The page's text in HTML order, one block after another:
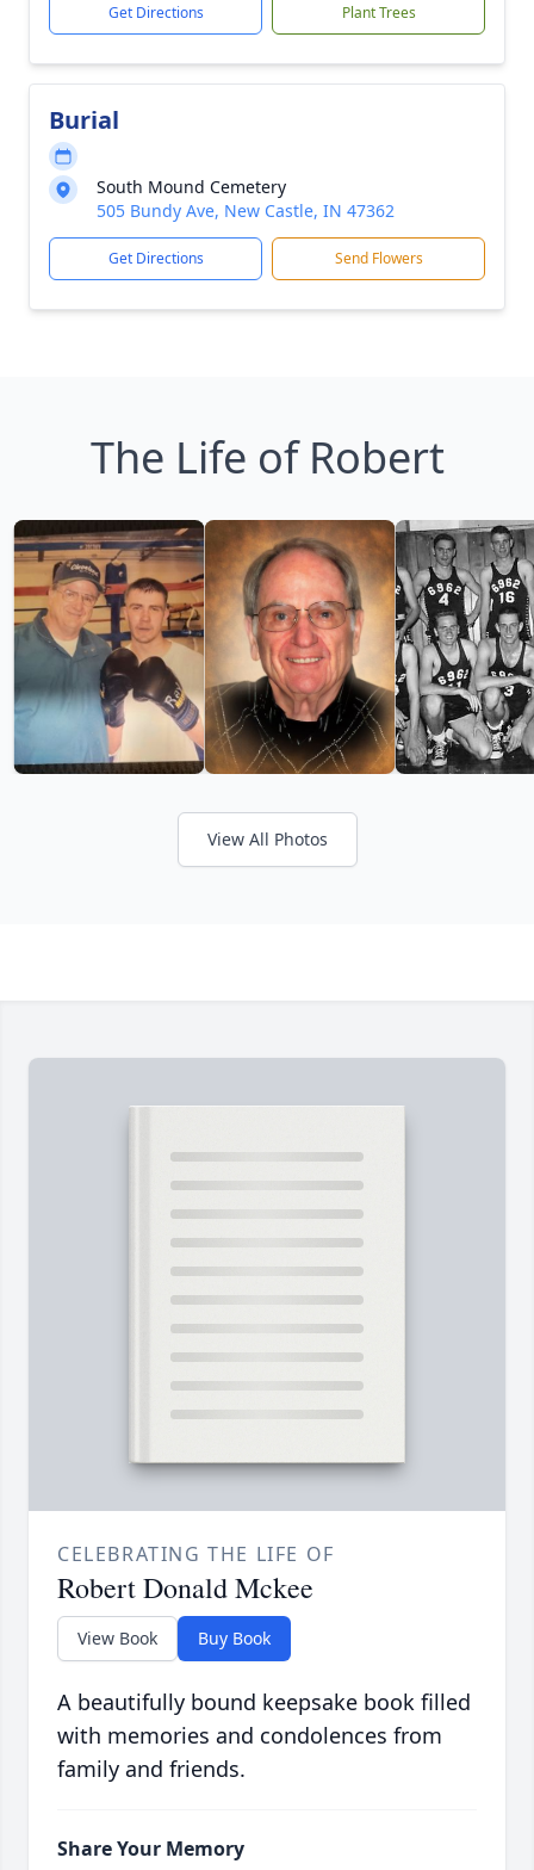
Get Directions Plant Trees
Burial
South Mound Cemetery
505 Bundy Ave, New Castle, IN 47362
Get Directions Send Flowers
The Life of Robert
View All Photos
CELEBRATING THE LIFE OF
Robert Donald Mckee
View Book Buy Book
A beautifully bound keepsake book filled
with memories and condolences from
family and friends.
Share Your Memory